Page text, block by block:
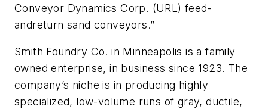
Conveyor Dynamics Corp. (URL) feed-
andreturn sand conveyors.”
Smith Foundry Co. in Minneapolis is a family
owned enterprise, in business since 1923. The
company’s niche is in producing highly
specialized, low-volume runs of gray, ductile,